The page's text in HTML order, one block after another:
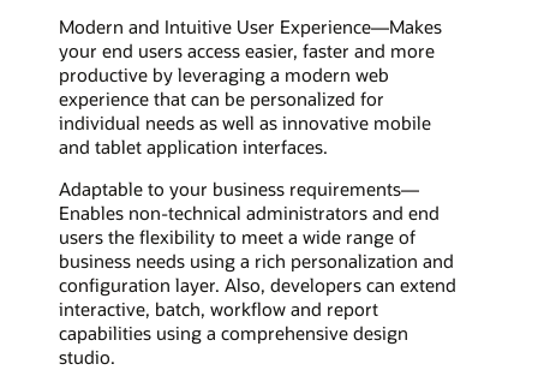
Modern and Intuitive User Experience—Makes
your end users access easier, faster and more
productive by leveraging a modern web
experience that can be personalized for
individual needs as well as innovative mobile
and tablet application interfaces.
Adaptable to your business requirements—
Enables non-technical administrators and end
users the flexibility to meet a wide range of
business needs using a rich personalization and
configuration layer. Also, developers can extend
interactive, batch, workflow and report
capabilities using a comprehensive design
studio.